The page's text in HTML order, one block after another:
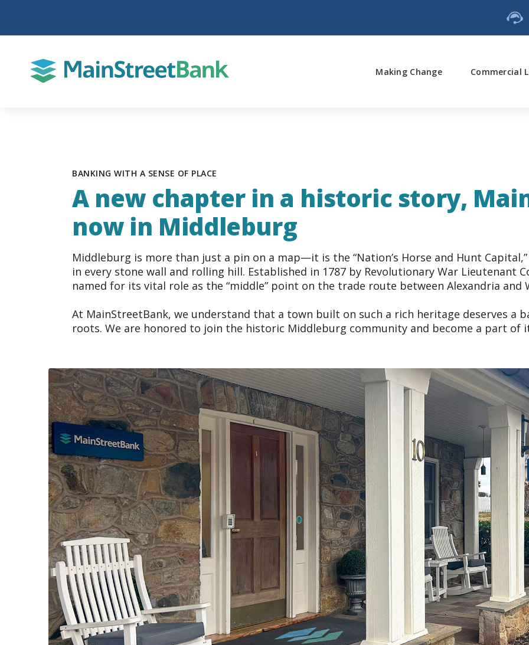
Making Change Commercial
BANKING WITH A SENSE OF PLACE
A new chapter in a historic story,
now in Middleburg
Middleburg is more than just a pin on a map—it is the “Nation’s Horse and Hunt
in every stone wall and rolling hill. Established in 1787 by Revolutionary War Lieutenant
named for its vital role as the “middle” point on the trade route between Alexandria and
At MainStreetBank, we understand that a town built on such a rich heritage deserves a
roots. We are honored to join the historic Middleburg community and become a part of